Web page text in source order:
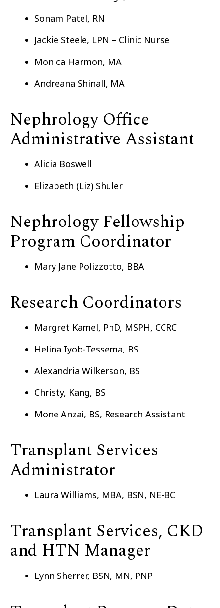
Sonam Patel, RN
Jackie Steele, LPN – Clinic Nurse
Monica Harmon, MA
Andreana Shinall, MA
Nephrology Office
Administrative Assistant
Alicia Boswell
Elizabeth (Liz) Shuler
Nephrology Fellowship
Program Coordinator
Mary Jane Polizzotto, BBA
Research Coordinators
Margret Kamel, PhD, MSPH, CCRC
Helina Iyob-Tessema, BS
Alexandria Wilkerson, BS
Christy, Kang, BS
Mone Anzai, BS, Research Assistant
Transplant Services
Administrator
Laura Williams, MBA, BSN, NE-BC
Transplant Services, CKD
and HTN Manager
Lynn Sherrer, BSN, MN, PNP